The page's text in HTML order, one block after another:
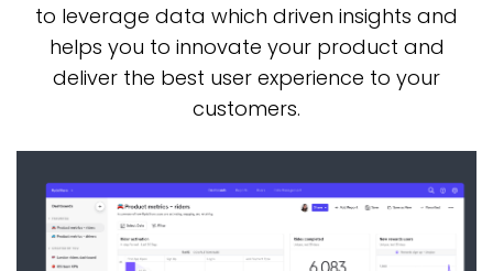
to leverage data which driven insights and
helps you to innovate your product and
deliver the best user experience to your
customers.